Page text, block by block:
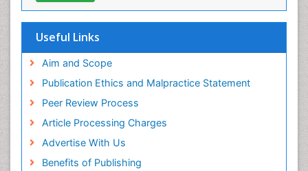
Cab direct
Geneva Foundation for Medical Education and
Euro Pub
Useful Links
Aim and Scope
Publication Ethics and Malpractice Statement
Peer Review Process
Article Processing Charges
Advertise With Us
Benefits of Publishing